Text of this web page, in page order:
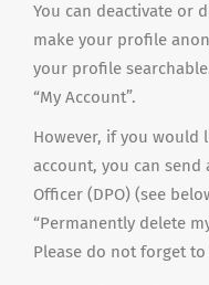
You can deactivate or
make your profile
your profile
“My Account”.
However, if you would
account, you can
Officer (DPO) (see
“Permanently delete
Please do not forget